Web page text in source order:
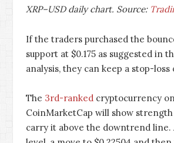
XRP–USD daily chart. Source:
If the traders purchased the
support at $0.175 as suggested in
analysis, they can keep a stop-loss
The 3rd-ranked cryptocurrency
CoinMarketCap will show
carry it above the downtrend line.